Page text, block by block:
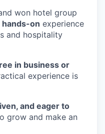
won hotel group
hands-on experience
and hospitality
in business or
experience is
and eager to
grow and make an